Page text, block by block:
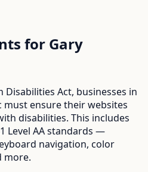
for Gary
Act, businesses in
must ensure their websites
disabilities. This includes
Level AA standards —
navigation, color
more.